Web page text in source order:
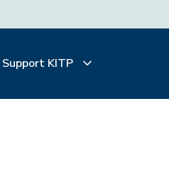
Support KITP